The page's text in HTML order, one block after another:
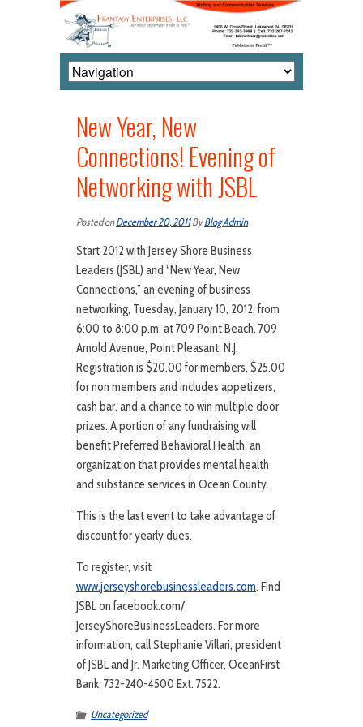
New Year, New
Connections! Evening of
Networking with JSBL
Posted onDecember 20, 2011ByBlog Admin
Start 2012 with Jersey Shore Business
Leaders (JSBL) and “New Year, New
Connections,” an evening of business
networking, Tuesday, January 10, 2012, from
6:00 to 8:00 p.m. at 709 Point Beach, 709
Arnold Avenue, Point Pleasant, N.J.
Registration is $20.00 for members, $25.00
for non members and includes appetizers,
cash bar, and a chance to win multiple door
prizes. A portion of any fundraising will
benefit Preferred Behavioral Health, an
organization that provides mental health
and substance services in Ocean County.
This is the last event to take advantage of
discount for yearly dues.
To register, visit
www.jerseyshorebusinessleaders.com. Find
JSBL on facebook.com/
JerseyShoreBusinessLeaders. For more
information, call Stephanie Villari, president
of JSBL and Jr. Marketing Officer, OceanFirst
Bank, 732-240-4500 Ext. 7522.
Uncategorized